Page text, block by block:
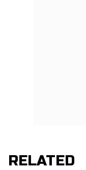
RELATED